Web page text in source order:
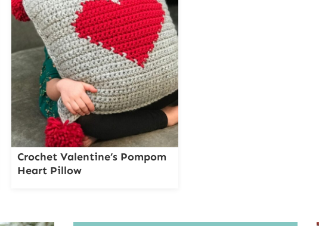
Crochet Valentine’s Pompom
Heart Pillow